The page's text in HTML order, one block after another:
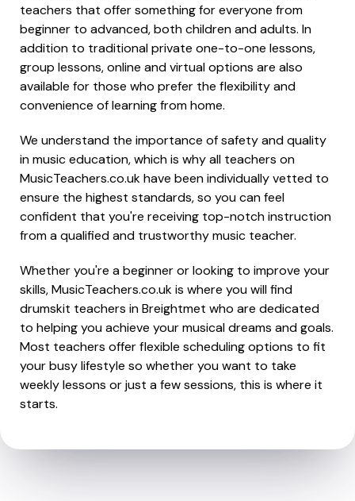
teachers that offer something for everyone from
beginner to advanced, both children and adults. In
addition to traditional private one-to-one lessons,
group lessons, online and virtual options are also
available for those who prefer the flexibility and
convenience of learning from home.
We understand the importance of safety and quality
in music education, which is why all teachers on
MusicTeachers.co.uk have been individually vetted to
ensure the highest standards, so you can feel
confident that you're receiving top-notch instruction
from a qualified and trustworthy music teacher.
Whether you're a beginner or looking to improve your
skills, MusicTeachers.co.uk is where you will find
drumskit teachers in Breightmet who are dedicated
to helping you achieve your musical dreams and goals.
Most teachers offer flexible scheduling options to fit
your busy lifestyle so whether you want to take
weekly lessons or just a few sessions, this is where it
starts.